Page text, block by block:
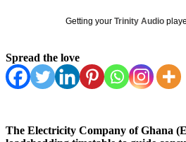
Getting your Trinity Audio
Spread the love
The Electricity Company of Ghana